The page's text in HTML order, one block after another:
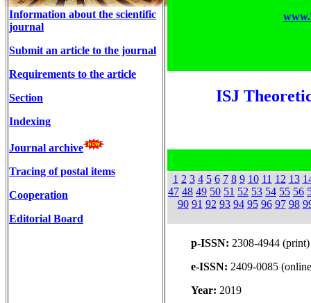
Information about the scientific
journal
Submit an article to the journal
Requirements to the article
Section
Indexing
Journal archive
Tracing of postal items
Cooperation
Editorial Board
ISJ
1 2 3 4 5 6 7 8 9 10 11 12 13
47 48 49 50 51 52 53 54 55 56
90 91 92 93 94 95 96 97 98
p-ISSN: 2308-4944 (print)
e-ISSN: 2409-0085
Year: 2019